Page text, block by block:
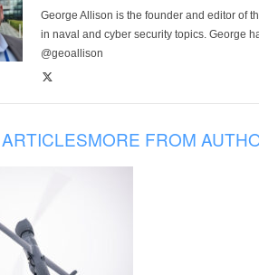
George Allison is the founder and editor of
in naval and cyber security topics. George
@geoallison
MORE FROM